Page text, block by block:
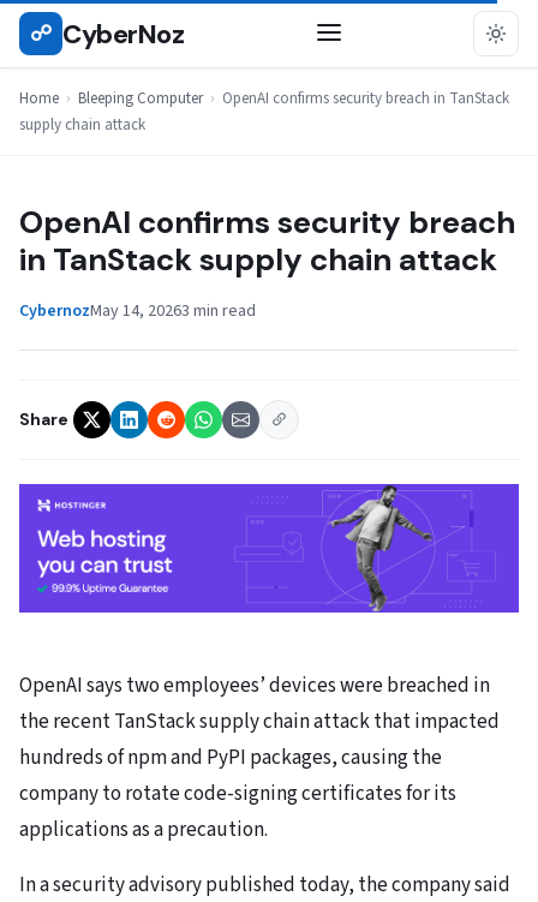
Skip
☍ CyberNoz
Home › Bleeping Computer › OpenAI confirms security breach in TanStack
supply chain attack
BLEEPING COMPUTER
OpenAI confirms security breach
in TanStack supply chain attack
CybernozMay 14, 20263 min read
Share
OpenAI says two employees’ devices were breached in
the recent TanStack supply chain attack that impacted
hundreds of npm and PyPI packages, causing the
company to rotate code-signing certificates for its
applications as a precaution.
In a security advisory published today, the company said